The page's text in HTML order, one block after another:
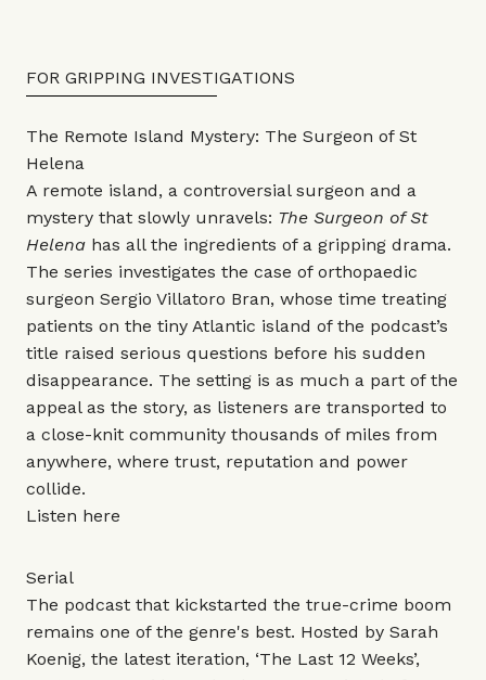
FOR GRIPPING INVESTIGATIONS
The Remote Island Mystery: The Surgeon of St
Helena
A remote island, a controversial surgeon and a
mystery that slowly unravels: The Surgeon of St
Helena has all the ingredients of a gripping drama.
The series investigates the case of orthopaedic
surgeon Sergio Villatoro Bran, whose time treating
patients on the tiny Atlantic island of the podcast’s
title raised serious questions before his sudden
disappearance. The setting is as much a part of the
appeal as the story, as listeners are transported to
a close-knit community thousands of miles from
anywhere, where trust, reputation and power
collide.
Listen here
Serial
The podcast that kickstarted the true-crime boom
remains one of the genre's best. Hosted by Sarah
Koenig, the latest iteration, ‘The Last 12 Weeks’,